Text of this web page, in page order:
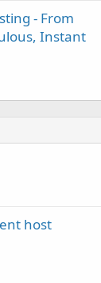
- From
Instant
host